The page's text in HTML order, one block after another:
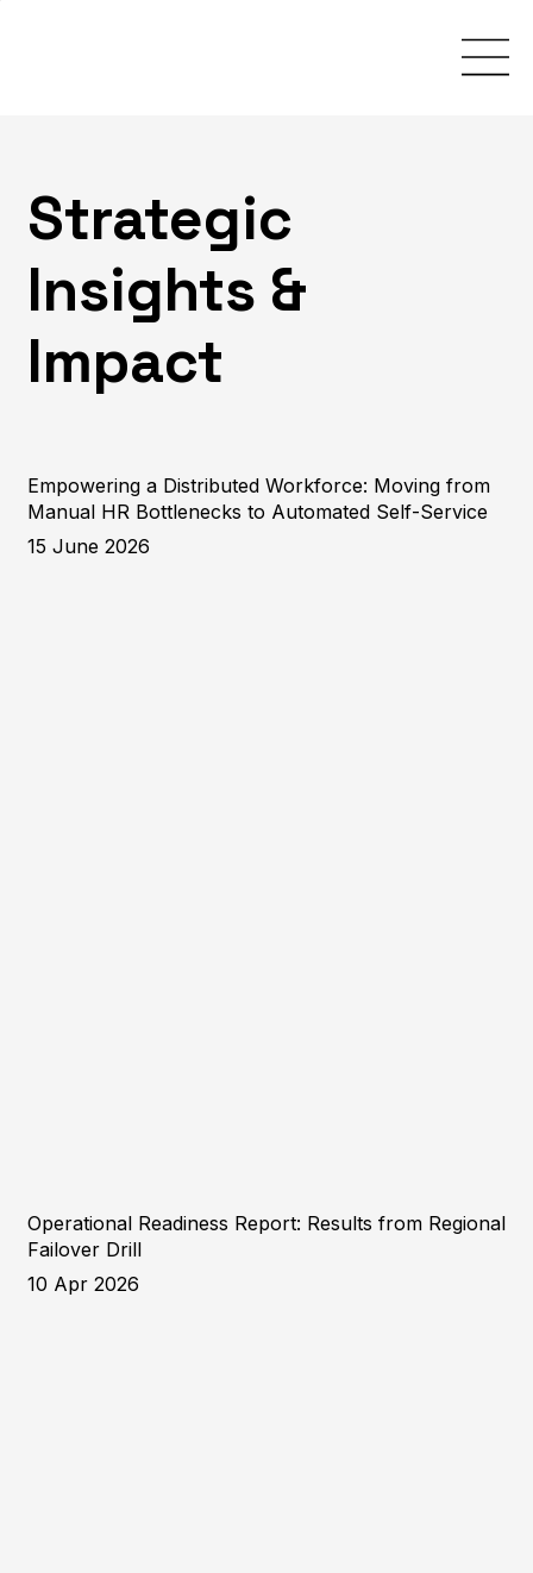
Empowering a Distributed Workforce: Moving from
Manual HR Bottlenecks to Automated Self-Service
15 June 2026
Operational Readiness Report: Results from Regional
Failover Drill
10 Apr 2026
Strategic
Insights &
Impact